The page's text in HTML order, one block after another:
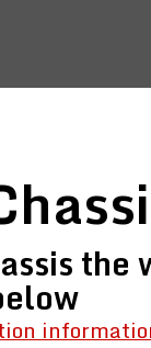
the